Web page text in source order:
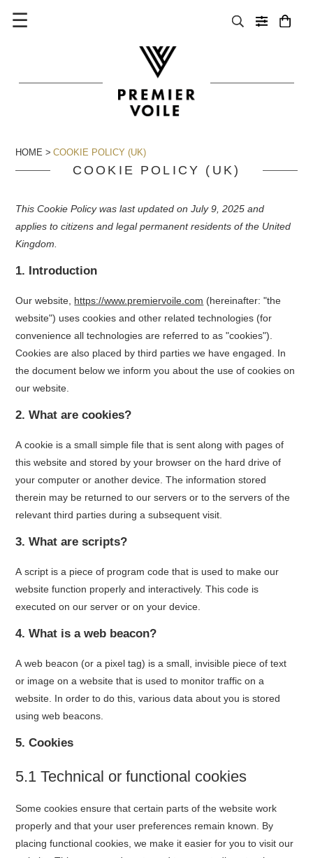
☰
HOME COOKIE POLICY (UK)
COOKIE POLICY (UK)
This Cookie Policy was last updated on July 9, 2025 and
applies to citizens and legal permanent residents of the United
Kingdom.
1. Introduction
Our website, https://www.premiervoile.com (hereinafter: "the
website") uses cookies and other related technologies (for
convenience all technologies are referred to as "cookies").
Cookies are also placed by third parties we have engaged. In
the document below we inform you about the use of cookies on
our website.
2. What are cookies?
A cookie is a small simple file that is sent along with pages of
this website and stored by your browser on the hard drive of
your computer or another device. The information stored
therein may be returned to our servers or to the servers of the
relevant third parties during a subsequent visit.
3. What are scripts?
A script is a piece of program code that is used to make our
website function properly and interactively. This code is
executed on our server or on your device.
4. What is a web beacon?
A web beacon (or a pixel tag) is a small, invisible piece of text
or image on a website that is used to monitor traffic on a
website. In order to do this, various data about you is stored
using web beacons.
5. Cookies
5.1 Technical or functional cookies
Some cookies ensure that certain parts of the website work
properly and that your user preferences remain known. By
placing functional cookies, we make it easier for you to visit our